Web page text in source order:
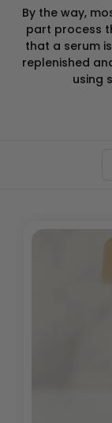
By the way,
part process
that a serum is
replenished
using